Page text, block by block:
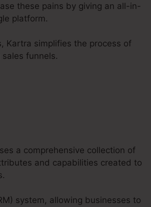
these pains by giving an all-in-
platform.
Kartra simplifies the process of
funnels.
a comprehensive collection of
and capabilities created to
system, allowing businesses to